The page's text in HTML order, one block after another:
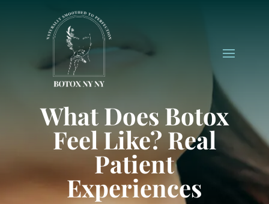
What Does Botox
Feel Like? Real
Patient
Experiences